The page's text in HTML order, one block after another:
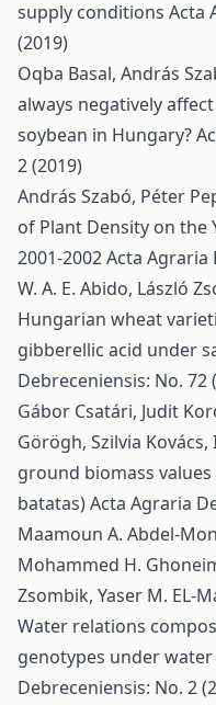
supply conditions Acta
(2019)
Oqba Basal, András
always negatively
soybean in Hungary?
2 (2019)
András Szabó, Péter
of Plant Density on the
2001-2002Acta Agraria
W. A. E. Abido, László
Hungarian wheat
gibberellic acid under
Debreceniensis: No. 72
Gábor Csatári, Judit
Görögh, Szilvia Kovács,
ground biomass
batatas)Acta Agraria
Maamoun A. Abdel-
Mohammed H.
Zsombik, Yaser M. EL-
Water relations
genotypes under
Debreceniensis: No. 2